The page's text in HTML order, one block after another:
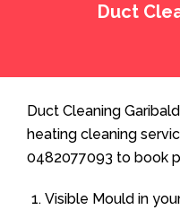
Duct
Duct Cleaning
heating cleaning
0482077093 to book
Visible Mould in